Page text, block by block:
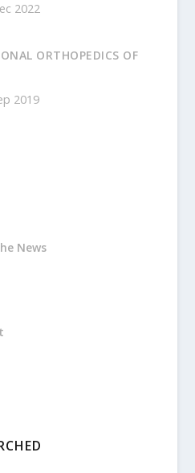
2022
ORTHOPEDICS OF
2019
News